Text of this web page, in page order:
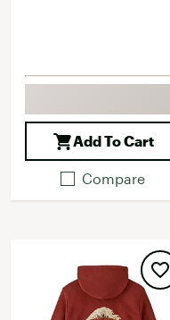
Add To Cart
Compare